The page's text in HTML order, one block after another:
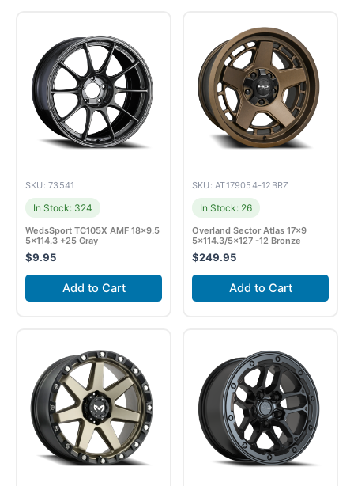
SKU: 73541
In Stock: 324
WedsSport TC105X AMF 18×9.5
5×114.3 +25 Gray
$9.95
Add to Cart
SKU: AT179054-12BRZ
In Stock: 26
Overland Sector Atlas 17×9
5×114.3/5×127 -12 Bronze
$249.95
Add to Cart